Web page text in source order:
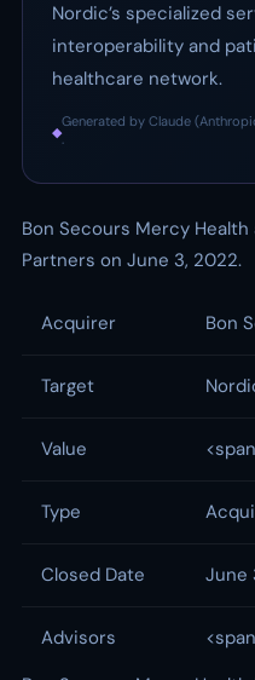
Nordic’s specialized
interoperability and
healthcare network.
◆
Generated by Claude
·
Bon Secours Mercy
Partners on June 3, 2022.
Acquirer Bon
Target
Value
Type
Closed Date June
Advisors